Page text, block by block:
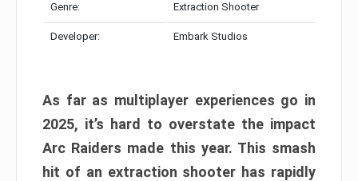
Genre: Extraction Shooter
Developer: Embark Studios
As far as multiplayer experiences go in
2025, it’s hard to overstate the impact
Arc Raiders made this year. This smash
hit of an extraction shooter has rapidly